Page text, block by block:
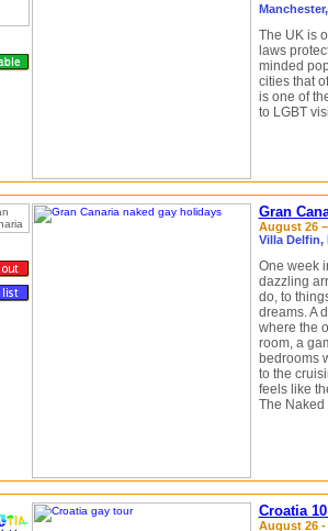
The UK is
laws
minded
cities that
is one of
to LGBT
Gran
August 26
Villa Delfin,
One week
dazzling
do, to
dreams. A
where the
room, a
bedrooms
to the
feels like
The Naked
Croatia
August 26 -